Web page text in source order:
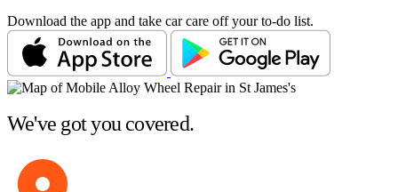
Download the app and take car care off your to-do list.
We've got you covered.